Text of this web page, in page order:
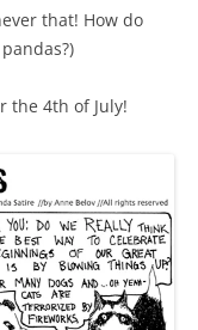
that! How do
the 4th of July!